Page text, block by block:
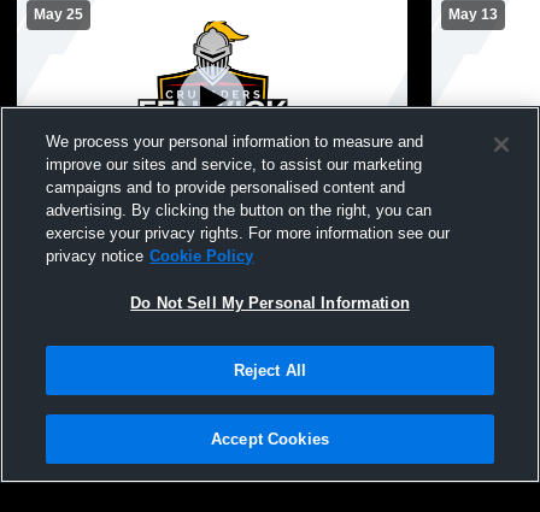
May 25
Bishop Fenwick vs shawsheen Girls'
Varsity Lacrosse
May 13
Bishop
Privacy Policy |Terms & Conditions |Software License Agreement |Do
Not Sell My Personal Information |Cookies |Security
We process your personal information to measure and
improve our sites and service, to assist our marketing
campaigns and to provide personalised content and
advertising. By clicking the button on the right, you can
exercise your privacy rights. For more information see our
privacy notice Cookie Policy
Do Not Sell My Personal Information
Reject All
Accept Cookies